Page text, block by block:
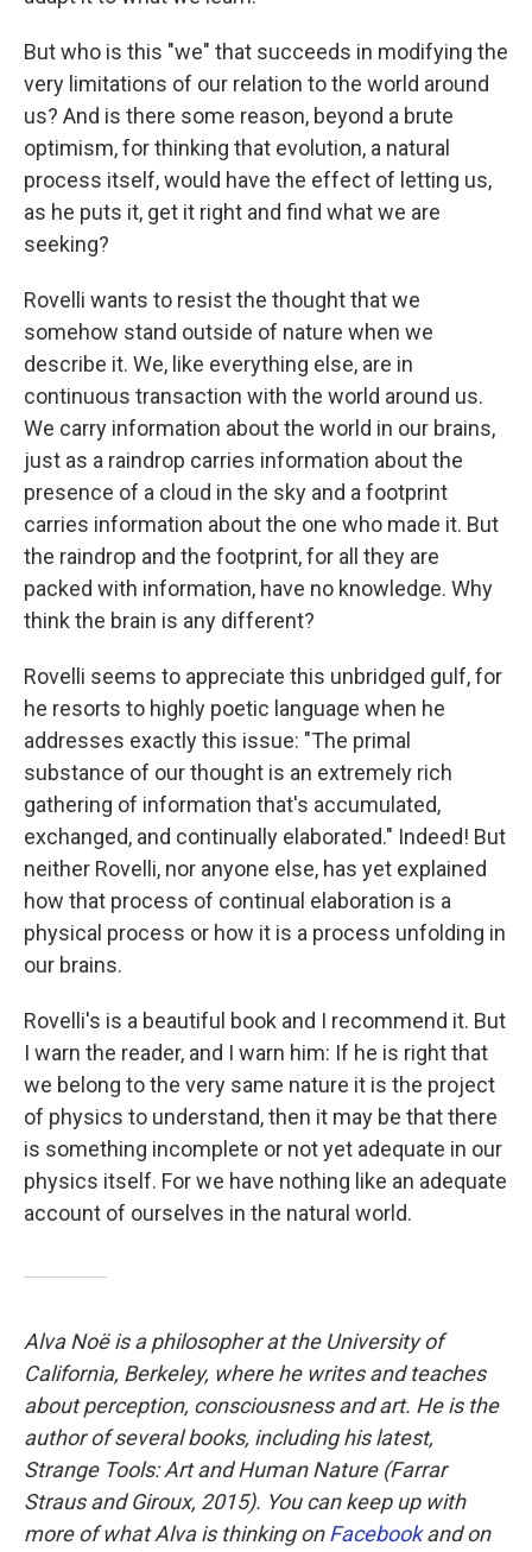
But who is this "we" that succeeds in modifying the
very limitations of our relation to the world around
us? And is there some reason, beyond a brute
optimism, for thinking that evolution, a natural
process itself, would have the effect of letting us,
as he puts it, get it right and find what we are
seeking?
Rovelli wants to resist the thought that we
somehow stand outside of nature when we
describe it. We, like everything else, are in
continuous transaction with the world around us.
We carry information about the world in our brains,
just as a raindrop carries information about the
presence of a cloud in the sky and a footprint
carries information about the one who made it. But
the raindrop and the footprint, for all they are
packed with information, have no knowledge. Why
think the brain is any different?
Rovelli seems to appreciate this unbridged gulf, for
he resorts to highly poetic language when he
addresses exactly this issue: "The primal
substance of our thought is an extremely rich
gathering of information that's accumulated,
exchanged, and continually elaborated." Indeed! But
neither Rovelli, nor anyone else, has yet explained
how that process of continual elaboration is a
physical process or how it is a process unfolding in
our brains.
Rovelli's is a beautiful book and I recommend it. But
I warn the reader, and I warn him: If he is right that
we belong to the very same nature it is the project
of physics to understand, then it may be that there
is something incomplete or not yet adequate in our
physics itself. For we have nothing like an adequate
account of ourselves in the natural world.
Alva Noë is a philosopher at the University of
California, Berkeley, where he writes and teaches
about perception, consciousness and art. He is the
author of several books, including his latest,
Strange Tools: Art and Human Nature(Farrar
Straus and Giroux, 2015). You can keep up with
more of what Alva is thinking onFacebookand on